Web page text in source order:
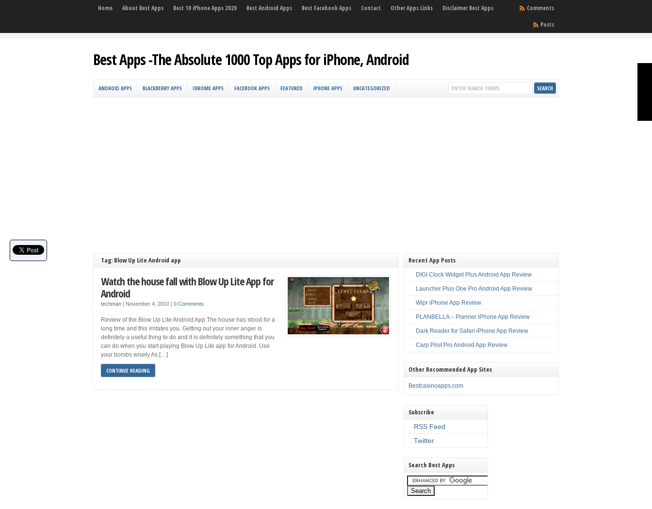
Home About Best Apps Best 10 iPhone Apps 2020 Best Android Apps Best Facebook Apps Contact Other Apps Links Disclaimer Best Apps
Comments
Posts
Best Apps -The Absolute 1000 Top Apps for iPhone, Android
ANDROID APPS BLACKBERRY APPS CHROME APPS FACEBOOK APPS FEATURED IPHONE APPS UNCATEGORIZED
Tag: Blow Up Lite Android app
Watch the house fall with Blow Up Lite App for
Android
techman | November 4, 2010 | 0 Comments
Review of the Blow Up Lite Android App The house has stood for a
long time and this irritates you. Getting out your inner anger is
definitely a useful thing to do and it is definitely something that you
can do when you start playing Blow Up Lite app for Android. Use
your bombs wisely As […]
CONTINUE READING
Recent App Posts
DIGI Clock Widget Plus Android App Review
Launcher Plus One Pro Android App Review
Wipr iPhone App Review
PLANBELLA – Planner iPhone App Review
Dark Reader for Safari iPhone App Review
Carp Pilot Pro Android App Review
Other Recommended App Sites
Bestcasinoapps.com
Subscribe
RSS Feed
Twitter
Search Best Apps